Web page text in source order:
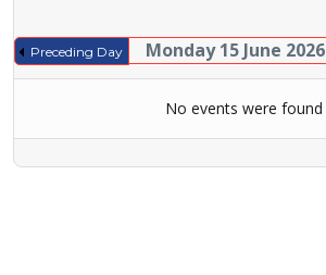
Preceding Day Monday 15 June 2026
No events were found